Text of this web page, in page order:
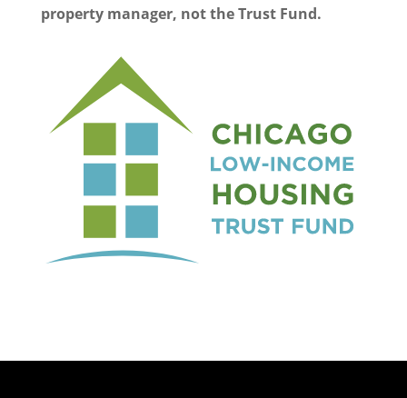
property manager, not the Trust Fund.